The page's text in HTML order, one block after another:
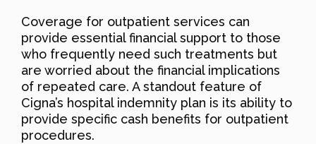
Coverage for outpatient services can
provide essential financial support to those
who frequently need such treatments but
are worried about the financial implications
of repeated care. A standout feature of
Cigna’s hospital indemnity plan is its ability to
provide specific cash benefits for outpatient
procedures.